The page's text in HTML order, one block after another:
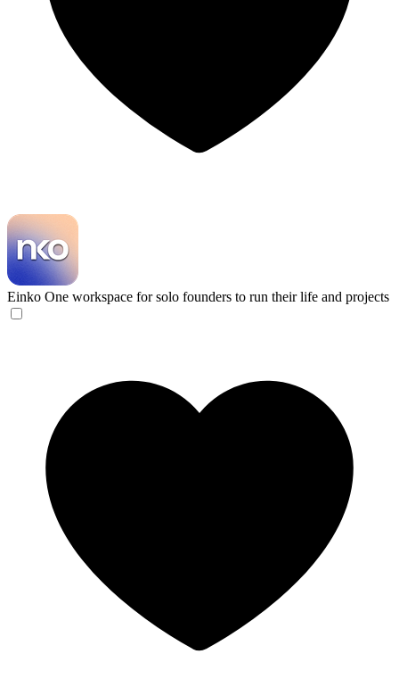
Einko One workspace for solo founders to run their life and projects